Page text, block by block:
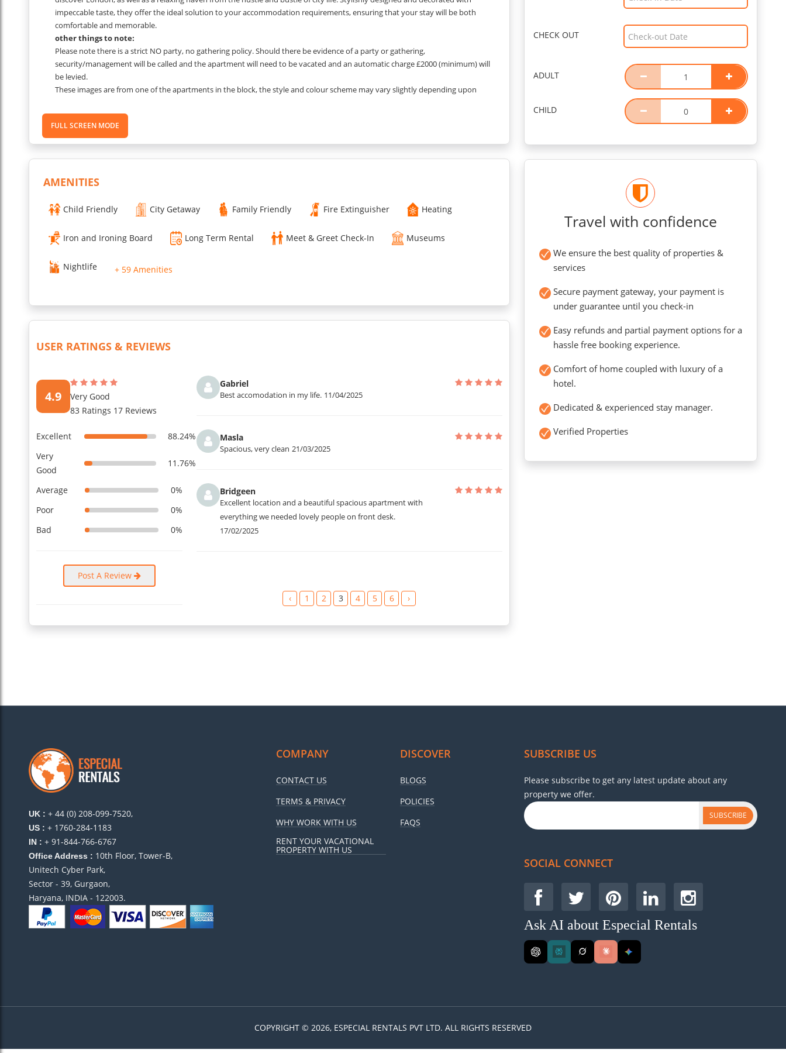
impeccable taste, they offer the ideal solution to your accommodation requirements, ensuring that your stay will be both
comfortable and memorable.
other things to note:
Please note there is a strict NO party, no gathering policy. Should there be evidence of a party or gathering,
security/management will be called and the apartment will need to be vacated and an automatic charge £2000 (minimum) will
be levied.
These images are from one of the apartments in the block, the style and colour scheme may vary slightly depending upon
...
Read More
FULL SCREEN MODE
AMENITIES
Child Friendly City Getaway Family Friendly Fire Extinguisher Heating
Iron and Ironing Board Long Term Rental Meet & Greet Check-In Museums
Nightlife + 59 Amenities
USER RATINGS & REVIEWS
4.9
Very Good
83 Ratings 17 Reviews
Excellent
88.24%
Very
Good
11.76%
Average
0%
Poor
0%
Bad
0%
Post A Review
Gabriel
Best accomodation in my life. 11/04/2025
Masla
Spacious, very clean 21/03/2025
Bridgeen
Excellent location and a beautiful spacious apartment with
everything we needed lovely people on front desk.
17/02/2025
‹ 1 2 3 4 5 6 ›
CHECK OUT
ADULT
CHILD
Travel with confidence
We ensure the best quality of properties &
services
Secure payment gateway, your payment is
under guarantee until you check-in
Easy refunds and partial payment options for a
hassle free booking experience.
Comfort of home coupled with luxury of a
hotel.
Dedicated & experienced stay manager.
Verified Properties
UK : + 44 (0) 208-099-7520,
US : + 1760-284-1183
IN : + 91-844-766-6767
Office Address : 10th Floor, Tower-B,
Unitech Cyber Park,
Sector - 39, Gurgaon,
Haryana, INDIA - 122003.
COMPANY
CONTACT US
TERMS & PRIVACY
WHY WORK WITH US
RENT YOUR VACATIONAL
PROPERTY WITH US
DISCOVER
BLOGS
POLICIES
FAQS
SUBSCRIBE US
Please subscribe to get any latest update about any
property we offer.
SUBSCRIBE
SOCIAL CONNECT
Ask AI about Especial Rentals
COPYRIGHT © 2026, ESPECIAL RENTALS PVT LTD. ALL RIGHTS RESERVED